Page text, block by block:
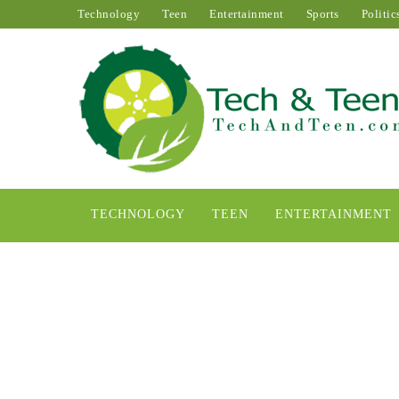
Technology Teen Entertainment Sports
TECHNOLOGY TEEN ENTERTAINMENT